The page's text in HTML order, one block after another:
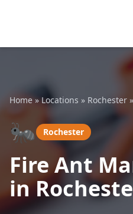
Home»Locations » Rochester »
🐜 Rochester
Fire Ant
in